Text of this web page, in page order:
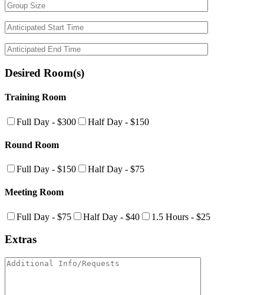
Desired Room(s)
Training Room
Full Day - $300 Half Day - $150
Round Room
Full Day - $150 Half Day - $75
Meeting Room
Full Day - $75 Half Day - $40 1.5 Hours - $25
Extras